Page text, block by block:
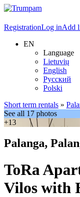
RegistrationLog inAdd
EN
Language
Lietuvių
English
Русский
Polski
Short term rentals »
See all 17 photos
+13
Palanga,
ToRa
Vilos with